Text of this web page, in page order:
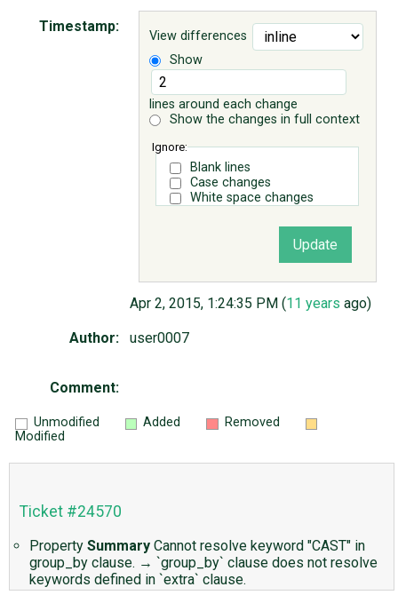
View differences
Show
lines around each change
Show the changes in full context
Ignore:
Blank lines
Case changes
White space changes
Timestamp:
Apr 2, 2015, 1:24:35 PM (11 years ago)
Author: user0007
Comment:
Unmodified Added
Removed
Modified
Ticket #24570
Property Summary Cannot resolve keyword "CAST" in
group_by clause. → `group_by` clause does not resolve
keywords defined in `extra` clause.